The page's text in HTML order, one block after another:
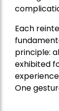
Each
principle:
exhibited
One